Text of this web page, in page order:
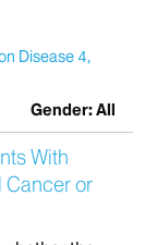
Disease 4,
Gender: All
With
Cancer or